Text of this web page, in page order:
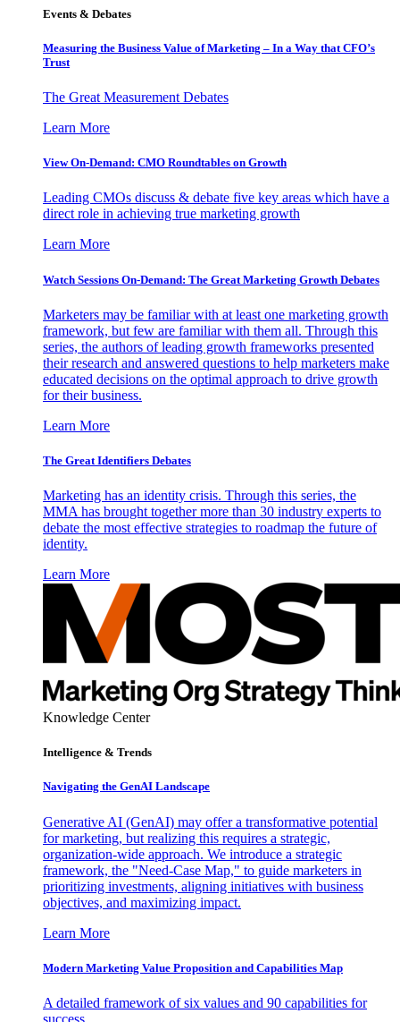
Events & Debates
Measuring the Business Value of Marketing – In a Way that CFO’s
Trust
The Great Measurement Debates
Learn More
View On-Demand: CMO Roundtables on Growth
Leading CMOs discuss & debate five key areas which have a
direct role in achieving true marketing growth
Learn More
Watch Sessions On-Demand: The Great Marketing Growth Debates
Marketers may be familiar with at least one marketing growth
framework, but few are familiar with them all. Through this
series, the authors of leading growth frameworks presented
their research and answered questions to help marketers make
educated decisions on the optimal approach to drive growth
for their business.
Learn More
The Great Identifiers Debates
Marketing has an identity crisis. Through this series, the
MMA has brought together more than 30 industry experts to
debate the most effective strategies to roadmap the future of
identity.
Learn More
Knowledge Center
Intelligence & Trends
Navigating the GenAI Landscape
Generative AI (GenAI) may offer a transformative potential
for marketing, but realizing this requires a strategic,
organization-wide approach. We introduce a strategic
framework, the "Need-Case Map," to guide marketers in
prioritizing investments, aligning initiatives with business
objectives, and maximizing impact.
Learn More
Modern Marketing Value Proposition and Capabilities Map
A detailed framework of six values and 90 capabilities for
success